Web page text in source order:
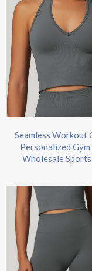
Seamless Workout
Personalized
Wholesale